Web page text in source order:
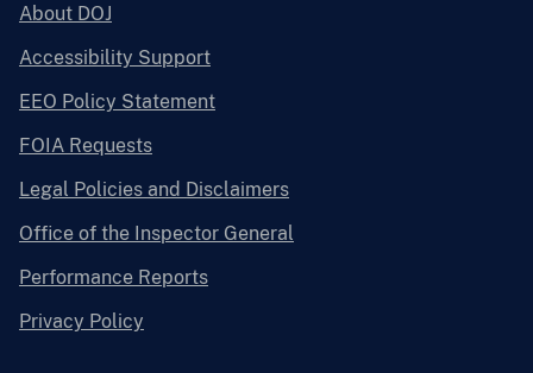
About DOJ
Accessibility Support
EEO Policy Statement
FOIA Requests
Legal Policies and Disclaimers
Office of the Inspector General
Performance Reports
Privacy Policy